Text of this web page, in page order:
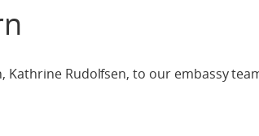
Rudolfsen, to our embassy